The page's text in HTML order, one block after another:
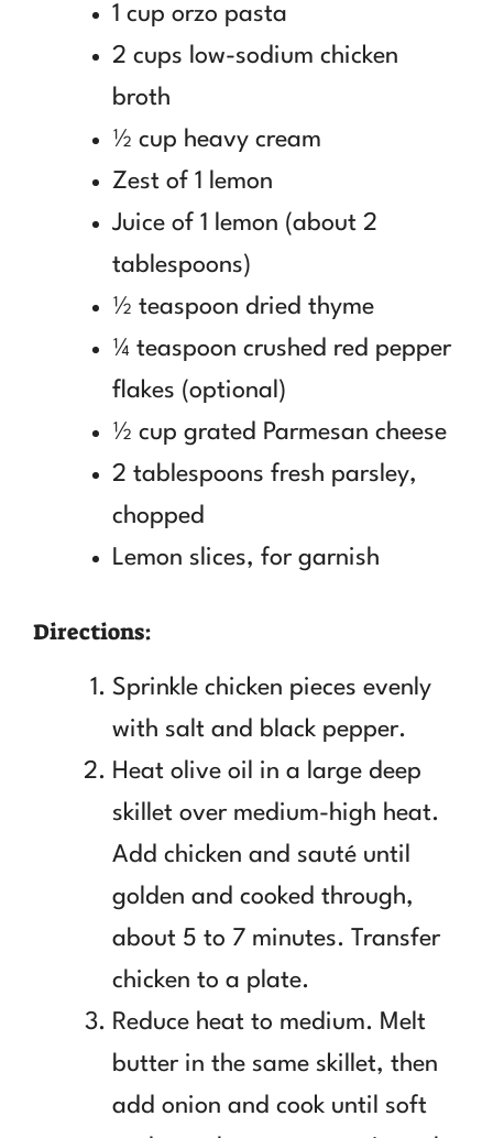
1 cup orzo pasta
2 cups low-sodium chicken
broth
½ cup heavy cream
Zest of 1 lemon
Juice of 1 lemon (about 2
tablespoons)
½ teaspoon dried thyme
¼ teaspoon crushed red pepper
flakes (optional)
½ cup grated Parmesan cheese
2 tablespoons fresh parsley,
chopped
Lemon slices, for garnish
Directions:
Sprinkle chicken pieces evenly
with salt and black pepper.
Heat olive oil in a large deep
skillet over medium-high heat.
Add chicken and sauté until
golden and cooked through,
about 5 to 7 minutes. Transfer
chicken to a plate.
Reduce heat to medium. Melt
butter in the same skillet, then
add onion and cook until soft